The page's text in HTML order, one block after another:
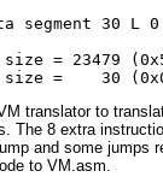
segment 30 L 0
size = 23479
translator to
The 8 extra
and some jumps
to VM.asm.